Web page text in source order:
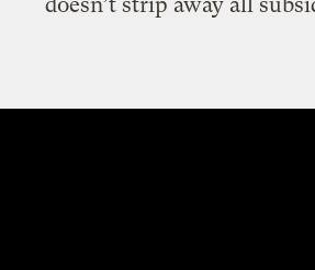
doesn’t strip away all